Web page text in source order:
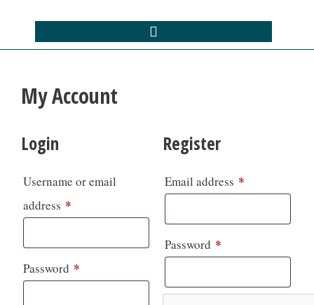
My Account
Login
Username or email
address *
Password *
Register
Email address *
Password *